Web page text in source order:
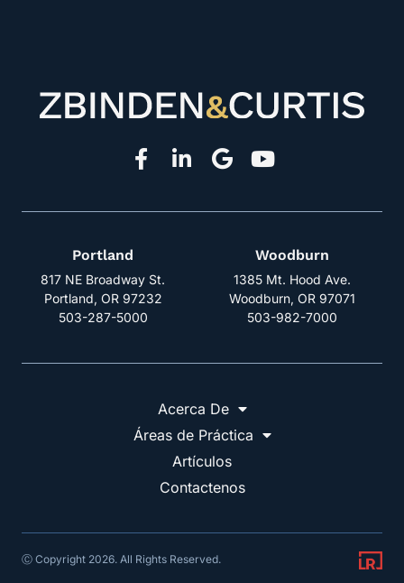
Portland
817 NE Broadway St.
Portland, OR 97232
503-287-5000
Woodburn
1385 Mt. Hood Ave.
Woodburn, OR 97071
503-982-7000
Acerca De
Áreas de Práctica
Artículos
Contactenos
Ⓒ Copyright 2026. All Rights Reserved.